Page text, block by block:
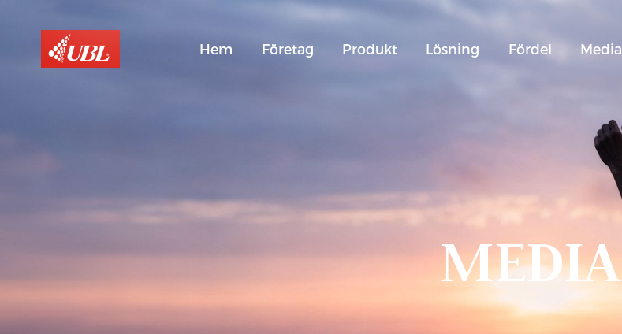
Hem Företag Produkt Lösning Fördel Media
MEDIA